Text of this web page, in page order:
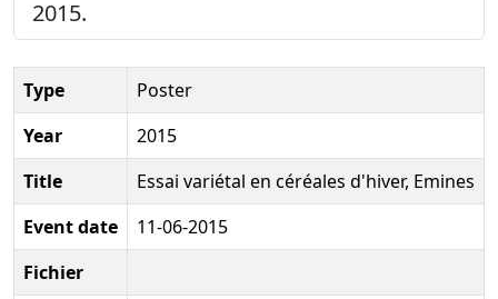
2015.
Type
Poster
Year
2015
Title
Essai variétal en céréales d'hiver, Emines
Event date
11-06-2015
Fichier